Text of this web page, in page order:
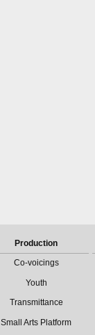
Production
Co-voicings
Youth
Transmittance
Small Arts Platform